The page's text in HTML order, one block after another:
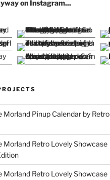
on Instagram...
Pinup Calendar by Retro
Morland Retro Lovely Showcase
Morland Retro Lovely Showcase